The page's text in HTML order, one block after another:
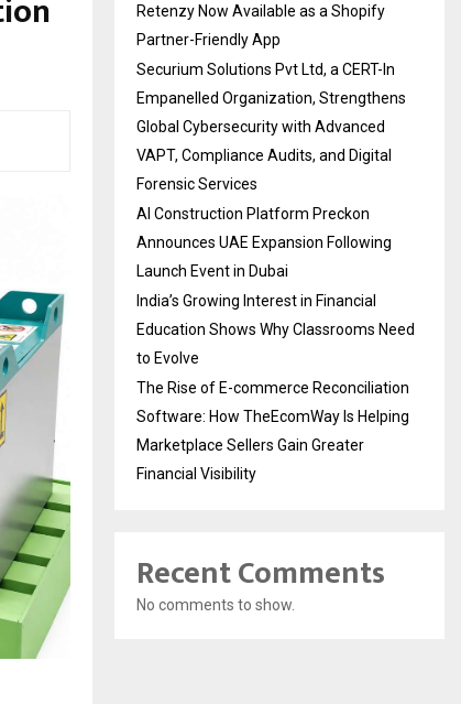
Retenzy Now Available as a Shopify
Partner-Friendly App
Securium Solutions Pvt Ltd, a CERT-In
Empanelled Organization, Strengthens
Global Cybersecurity with Advanced
VAPT, Compliance Audits, and Digital
Forensic Services
AI Construction Platform Preckon
Announces UAE Expansion Following
Launch Event in Dubai
India’s Growing Interest in Financial
Education Shows Why Classrooms Need
to Evolve
The Rise of E-commerce Reconciliation
Software: How TheEcomWay Is Helping
Marketplace Sellers Gain Greater
Financial Visibility
Recent Comments
No comments to show.